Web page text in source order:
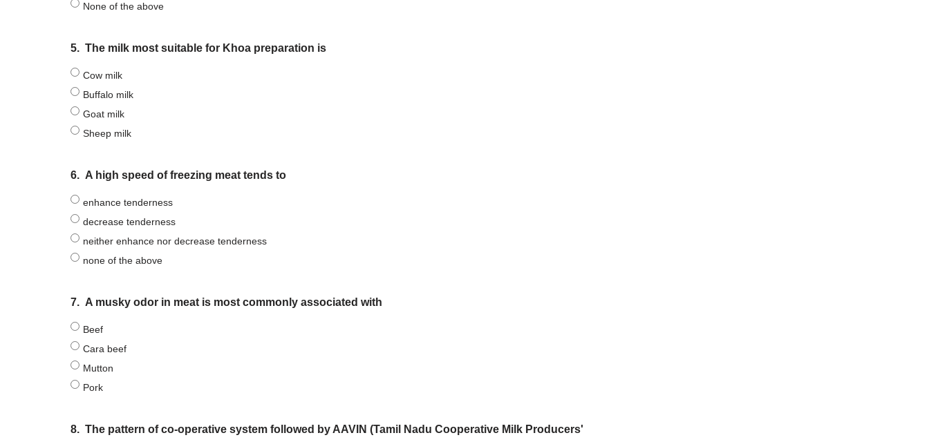
None of the above
5. The milk most suitable for Khoa preparation is
Cow milk
Buffalo milk
Goat milk
Sheep milk
6. A high speed of freezing meat tends to
enhance tenderness
decrease tenderness
neither enhance nor decrease tenderness
none of the above
7. A musky odor in meat is most commonly associated with
Beef
Cara beef
Mutton
Pork
8. The pattern of co-operative system followed by AAVIN (Tamil Nadu Cooperative Milk Producers'